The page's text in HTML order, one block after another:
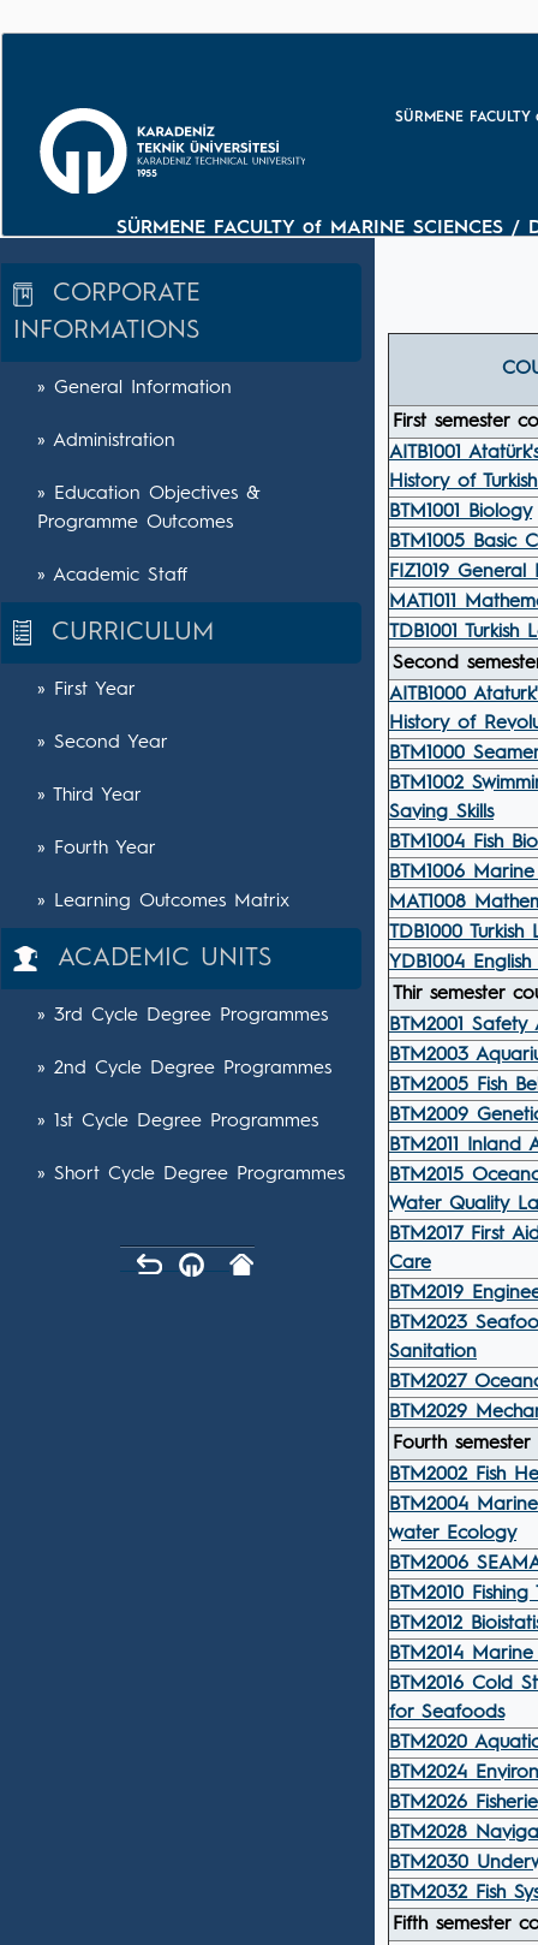
SÜRMENE
SÜRMENE FACULTY of MARINE SCIENCES /
CORPORATE
INFORMATIONS
» General Information
» Administration
» Education Objectives &
Programme Outcomes
» Academic Staff
CURRICULUM
» First Year
» Second Year
» Third Year
» Fourth Year
» Learning Outcomes Matrix
ACADEMIC UNITS
» 3rd Cycle Degree Programmes
» 2nd Cycle Degree Programmes
» 1st Cycle Degree Programmes
» Short Cycle Degree Programmes
First semester
AITB1001
History of
BTM1001 Biology
BTM1005 Basic
FIZ1019 General
MAT1011
TDB1001
Second
AITB1000
History of
BTM1000
BTM1002
Saving Skills
BTM1004 Fish
BTM1006
MAT1008
TDB1000
YDB1004
Thir semester
BTM2001
BTM2003
BTM2005 Fish
BTM2009
BTM2011 Inland
BTM2015
Water Quality
BTM2017 First
Care
BTM2019
BTM2023
Sanitation
BTM2027
BTM2029
Fourth semester
BTM2002 Fish
BTM2004
water Ecology
BTM2006
BTM2010 Fishing
BTM2012
BTM2014
BTM2016 Cold
for Seafoods
BTM2020
BTM2024
BTM2026
BTM2028
BTM2030
BTM2032 Fish
Fifth semester